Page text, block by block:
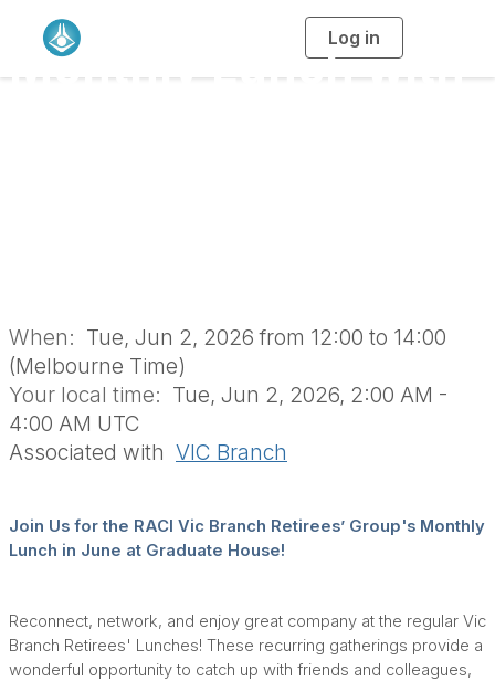
Log in
g
Monthly Lunch with
When: Tue, Jun 2, 2026 from 12:00 to 14:00
(Melbourne Time)
Your local time: Tue, Jun 2, 2026, 2:00 AM -
4:00 AM UTC
Associated with VIC Branch
Join Us for the RACI Vic Branch Retirees’ Group's Monthly
Lunch in June at Graduate House!
Reconnect, network, and enjoy great company at the regular Vic
Branch Retirees' Lunches! These recurring gatherings provide a
wonderful opportunity to catch up with friends and colleagues,